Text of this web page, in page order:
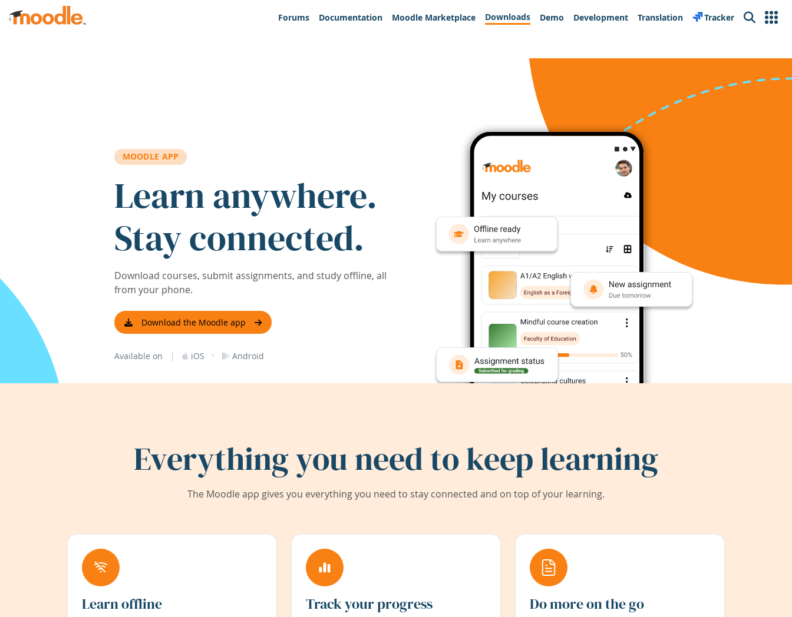
Skip to main content
Forums
Documentation Moodle Marketplace Downloads Demo Development Translation Tracker Search
MOODLE APP
Learn anywhere.
Stay connected.
Download courses, submit assignments, and study offline, all
from your phone.
Download the Moodle app
Available on | iOS · Android
Everything you need to keep learning
The Moodle app gives you everything you need to stay connected and on top of your learning.
Learn offline Track your progress Do more on the go